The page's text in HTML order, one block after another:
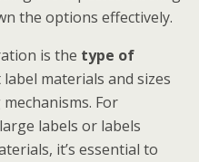
the options effectively.
is the type of
materials and sizes
For
labels or labels
it’s essential to